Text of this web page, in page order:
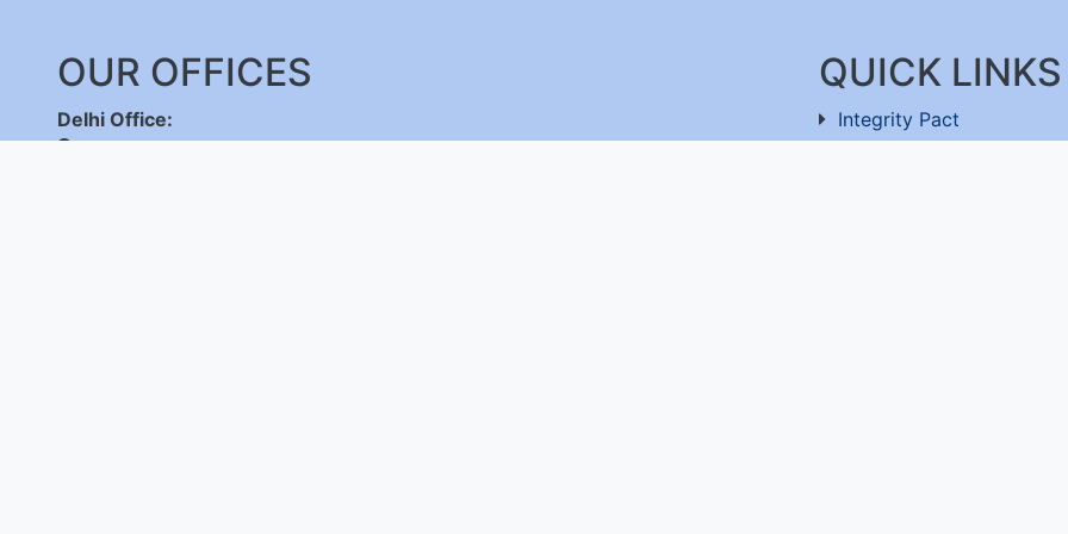
OUR OFFICES
Delhi Office:
C-DOT Campus, Mehrauli, New Delhi - 110030,
QUICK LINKS
Integrity Pact
Procurement Projection